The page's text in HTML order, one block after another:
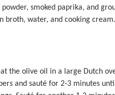
smoked paprika, and
broth, water, and cooking
the olive oil in a large Dutch
and sauté for 2-3 minutes